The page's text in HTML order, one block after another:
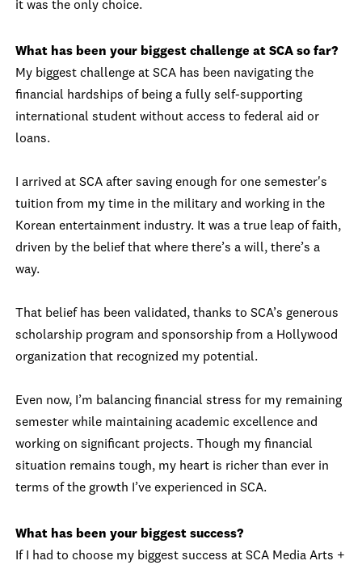
it was the only choice.
What has been your biggest challenge at SCA so far?
My biggest challenge at SCA has been navigating the
financial hardships of being a fully self-supporting
international student without access to federal aid or
loans.
I arrived at SCA after saving enough for one semester's
tuition from my time in the military and working in the
Korean entertainment industry. It was a true leap of faith,
driven by the belief that where there’s a will, there’s a
way.
That belief has been validated, thanks to SCA’s generous
scholarship program and sponsorship from a Hollywood
organization that recognized my potential.
Even now, I’m balancing financial stress for my remaining
semester while maintaining academic excellence and
working on significant projects. Though my financial
situation remains tough, my heart is richer than ever in
terms of the growth I’ve experienced in SCA.
What has been your biggest success?
If I had to choose my biggest success at SCA Media Arts +